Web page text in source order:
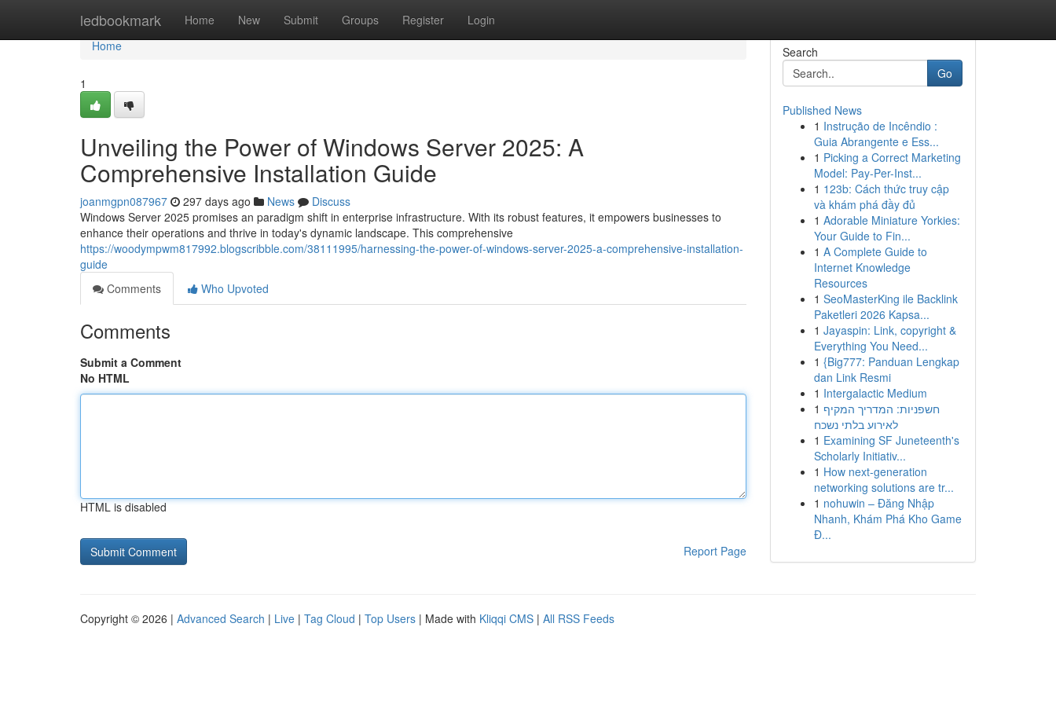
ledbookmark Home New Submit Groups Register Login
Home
Home
1
Unveiling the Power of Windows Server 2025: A
Comprehensive Installation Guide
joanmgpn087967 297 days ago News
Discuss
Windows Server 2025 promises an paradigm shift in enterprise infrastructure. With its robust features, it empowers businesses to
enhance their operations and thrive in today's dynamic landscape. This comprehensive
https://woodympwm817992.blogscribble.com/38111995/harnessing-the-power-of-windows-server-2025-a-comprehensive-installation-
guide
Comments
Who Upvoted
Comments
Submit a Comment
No HTML
HTML is disabled
Report Page
Search
Go
Published News
1 Instrução de Incêndio :
Guia Abrangente e Ess...
1 Picking a Correct Marketing
Model: Pay-Per-Inst...
1 123b: Cách thức truy cập
và khám phá đầy đủ
1 Adorable Miniature Yorkies:
Your Guide to Fin...
1 A Complete Guide to
Internet Knowledge
Resources
1 SeoMasterKing ile Backlink
Paketleri 2026 Kapsa...
1 Jayaspin: Link, copyright &
Everything You Need...
1 {Big777: Panduan Lengkap
dan Link Resmi
1 Intergalactic Medium
1 חשפניות: המדריך המקיף
לאירוע בלתי נשכח
1 Examining SF Juneteenth's
Scholarly Initiativ...
1 How next-generation
networking solutions are tr...
1 nohuwin – Đăng Nhập
Nhanh, Khám Phá Kho Game
Đ...
Copyright © 2026 | Advanced Search | Live | Tag Cloud | Top Users | Made with Kliqqi CMS | All RSS Feeds